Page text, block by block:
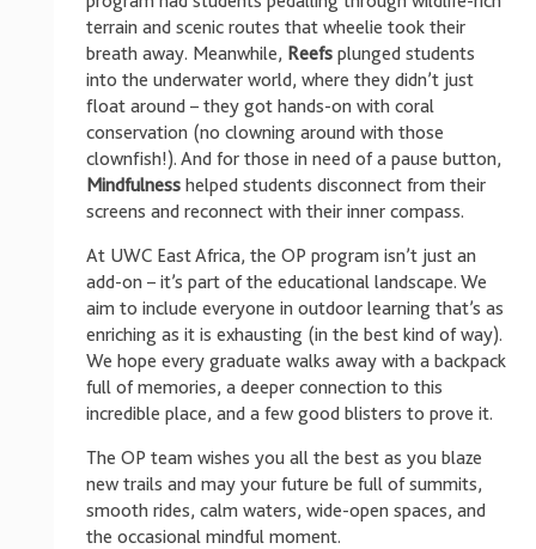
terrain and scenic routes that wheelie took their
breath away. Meanwhile, Reefs plunged students
into the underwater world, where they didn’t just
float around – they got hands-on with coral
conservation (no clowning around with those
clownfish!). And for those in need of a pause button,
Mindfulness helped students disconnect from their
screens and reconnect with their inner compass.
At UWC East Africa, the OP program isn’t just an
add-on – it’s part of the educational landscape. We
aim to include everyone in outdoor learning that’s as
enriching as it is exhausting (in the best kind of way).
We hope every graduate walks away with a backpack
full of memories, a deeper connection to this
incredible place, and a few good blisters to prove it.
The OP team wishes you all the best as you blaze
new trails and may your future be full of summits,
smooth rides, calm waters, wide-open spaces, and
the occasional mindful moment.